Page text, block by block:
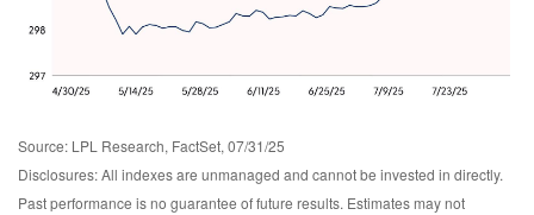
Source: LPL Research, FactSet, 07/31/25
Disclosures: All indexes are unmanaged and cannot be invested in directly.
Past performance is no guarantee of future results. Estimates may not